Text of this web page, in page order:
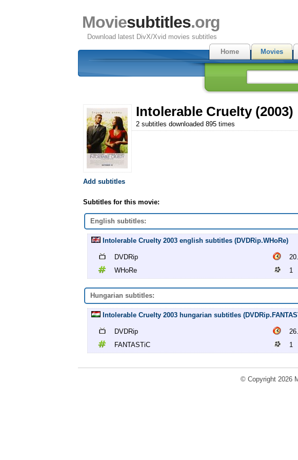
Moviesubtitles.org
Download latest DivX/Xvid movies subtitles
Home
Movies
Intolerable Cruelty (2003)
2 subtitles downloaded 895 times
Add subtitles
Subtitles for this movie:
English subtitles:
Intolerable Cruelty 2003 english subtitles (DVDRip.WHoRe)
DVDRip
WHoRe
1
Hungarian subtitles:
Intolerable Cruelty 2003 hungarian subtitles
DVDRip
FANTASTiC
1
© Copyright 2026